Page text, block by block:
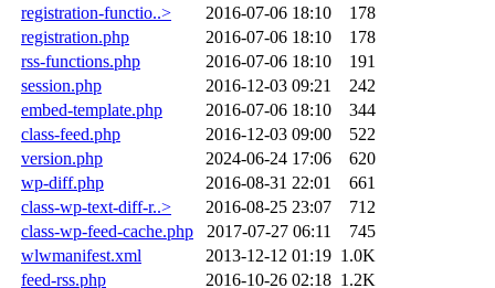
registration-functio..>
2016-07-06 18:10
178
registration.php
2016-07-06 18:10
178
rss-functions.php
2016-07-06 18:10
191
session.php
2016-12-03 09:21
242
embed-template.php
2016-07-06 18:10
344
class-feed.php
2016-12-03 09:00
522
version.php
2024-06-24 17:06
620
wp-diff.php
2016-08-31 22:01
661
class-wp-text-diff-r..>
2016-08-25 23:07
712
class-wp-feed-cache.php
2017-07-27 06:11
745
wlwmanifest.xml
2013-12-12 01:19 1.0K
feed-rss.php
2016-10-26 02:18 1.2K